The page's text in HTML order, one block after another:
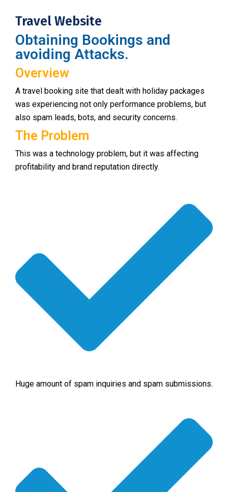
Travel Website
Obtaining Bookings and
avoiding Attacks.
Overview
A travel booking site that dealt with holiday packages
was experiencing not only performance problems, but
also spam leads, bots, and security concerns.
The Problem
This was a technology problem, but it was affecting
profitability and brand reputation directly.
Huge amount of spam inquiries and spam submissions.